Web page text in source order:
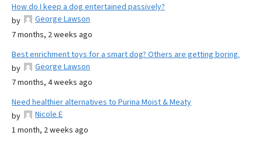
How do I keep a dog entertained passively?
by
George Lawson
7 months, 2 weeks ago
Best enrichment toys for a smart dog? Others are getting boring.
by
George Lawson
7 months, 4 weeks ago
Need healthier alternatives to Purina Moist & Meaty
by
Nicole E
1 month, 2 weeks ago